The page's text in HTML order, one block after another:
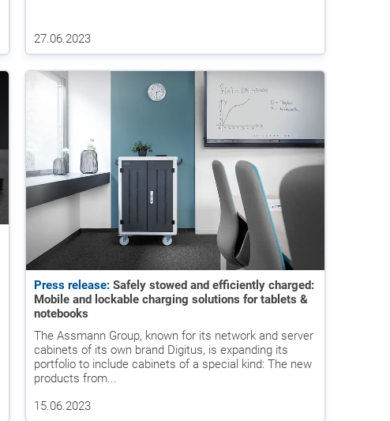
27.06.2023
Press release: Safely stowed and efficiently charged:
Mobile and lockable charging solutions for tablets &
notebooks
The Assmann Group, known for its network and server
cabinets of its own brand Digitus, is expanding its
portfolio to include cabinets of a special kind: The new
products from...
15.06.2023